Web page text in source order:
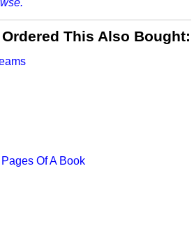
This Also Bought:
Pages Of A Book